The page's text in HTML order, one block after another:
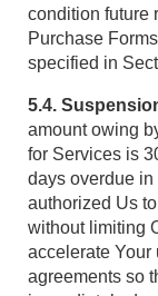
condition future
Purchase
specified in
5.4.
amount owing
for Services is
days overdue in
authorized Us
without limiting
accelerate Your
agreements so